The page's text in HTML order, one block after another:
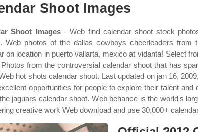
Shoot Images
Shoot Images- Web find calendar shoot stock
Web photos of the dallas cowboys cheerleaders
on location in puerto vallarta, mexico at vidanta! Select
from the controversial calendar shoot that has
hot shots calendar shoot. Last updated on jan 16,
opportunities for people to explore their talent
jaguars calendar shoot. Web behance is the world's
creative work Web download and use 30,000+